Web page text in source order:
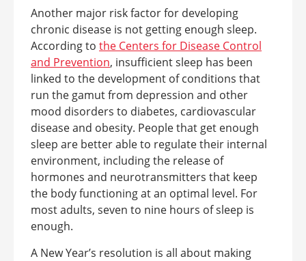
Another major risk factor for developing
chronic disease is not getting enough sleep.
According to the Centers for Disease Control
and Prevention, insufficient sleep has been
linked to the development of conditions that
run the gamut from depression and other
mood disorders to diabetes, cardiovascular
disease and obesity. People that get enough
sleep are better able to regulate their internal
environment, including the release of
hormones and neurotransmitters that keep
the body functioning at an optimal level. For
most adults, seven to nine hours of sleep is
enough.
A New Year’s resolution is all about making